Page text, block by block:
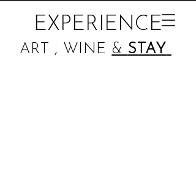
EXPERIENCE
ART , WINE & STAY